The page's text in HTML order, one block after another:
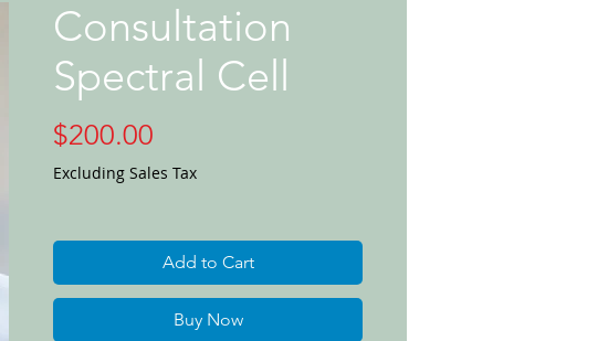
Consultation
Spectral Cell
$200.00
Excluding Sales Tax
Add to Cart
Buy Now